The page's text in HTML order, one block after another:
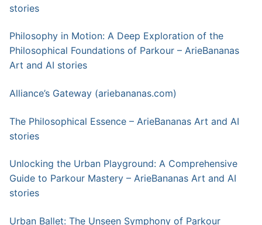
stories
Philosophy in Motion: A Deep Exploration of the
Philosophical Foundations of Parkour – ArieBananas
Art and AI stories
Alliance’s Gateway (ariebananas.com)
The Philosophical Essence – ArieBananas Art and AI
stories
Unlocking the Urban Playground: A Comprehensive
Guide to Parkour Mastery – ArieBananas Art and AI
stories
Urban Ballet: The Unseen Symphony of Parkour